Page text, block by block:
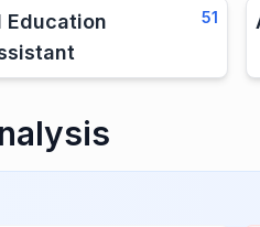
Education
51